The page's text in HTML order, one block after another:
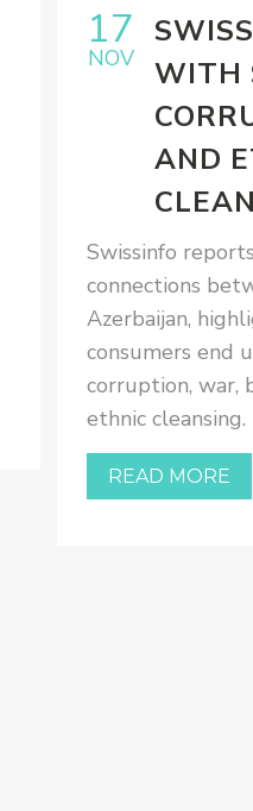
17
NOV
WITH
AND
Swissinfo
connections
Azerbaijan,
consumers end
corruption, war,
ethnic cleansing.
READ MORE